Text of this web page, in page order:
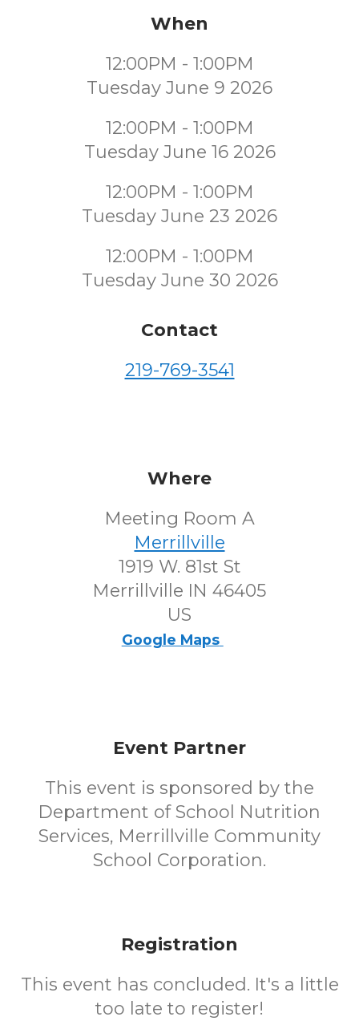
When
12:00PM - 1:00PM
Tuesday June 9 2026
12:00PM - 1:00PM
Tuesday June 16 2026
12:00PM - 1:00PM
Tuesday June 23 2026
12:00PM - 1:00PM
Tuesday June 30 2026
Contact
219-769-3541
Where
Meeting Room A
Merrillville
1919 W. 81st St
Merrillville IN 46405
US
Google Maps
Event Partner
This event is sponsored by the
Department of School Nutrition
Services, Merrillville Community
School Corporation.
Registration
This event has concluded. It's a little
too late to register!